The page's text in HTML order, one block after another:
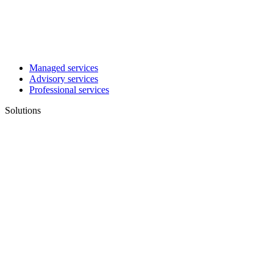
Managed services
Advisory services
Professional services
Solutions